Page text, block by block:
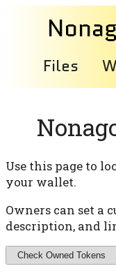
Files
Use this page to
your wallet.
Owners can set a
description, and
Check Owned Tokens